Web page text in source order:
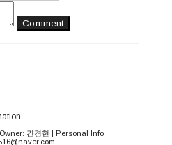
Comment
간경현 | Personal Info